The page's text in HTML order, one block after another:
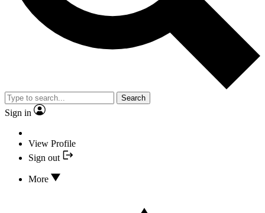
Search
Sign in
View Profile
Sign out
More